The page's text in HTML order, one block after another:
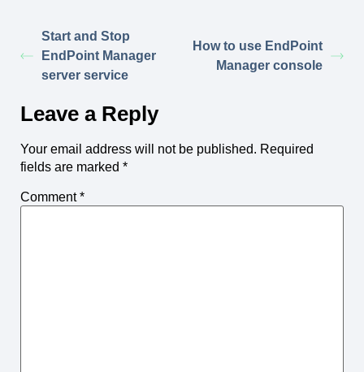
Start and Stop
EndPoint Manager
server service
How to use EndPoint
Manager console
Leave a Reply
Your email address will not be published. Required
fields are marked *
Comment*